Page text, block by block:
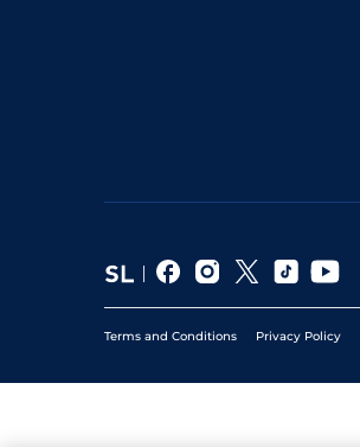
Terms and Conditions Privacy Policy